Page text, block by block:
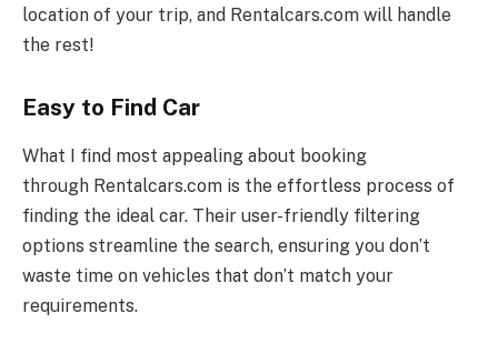
location of your trip, and Rentalcars.com will handle
the rest!
Easy to Find Car
What I find most appealing about booking
through Rentalcars.com is the effortless process of
finding the ideal car. Their user-friendly filtering
options streamline the search, ensuring you don’t
waste time on vehicles that don’t match your
requirements.